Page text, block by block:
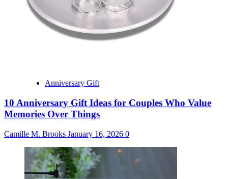
Anniversary Gift
10 Anniversary Gift Ideas for Couples Who Value
Memories Over Things
Camille M. Brooks January 16, 2026 0